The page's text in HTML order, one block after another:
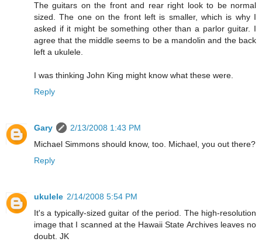
The guitars on the front and rear right look to be normal
sized. The one on the front left is smaller, which is why I
asked if it might be something other than a parlor guitar. I
agree that the middle seems to be a mandolin and the back
left a ukulele.
I was thinking John King might know what these were.
Reply
Gary
2/13/2008 1:43 PM
Michael Simmons should know, too. Michael, you out there?
Reply
ukulele 2/14/2008 5:54 PM
It's a typically-sized guitar of the period. The high-resolution
image that I scanned at the Hawaii State Archives leaves no
doubt. JK